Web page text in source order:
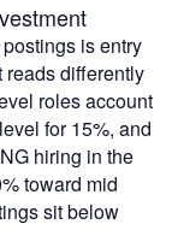
is entry
reads differently
roles account
for 15%, and
hiring in the
toward mid
sit below